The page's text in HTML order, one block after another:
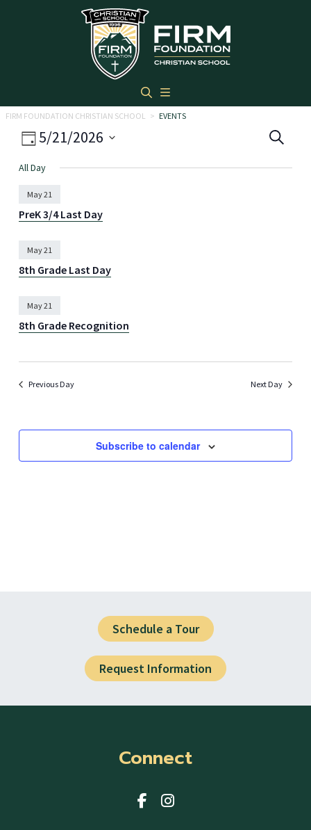
Skip to main content
FIRM FOUNDATION CHRISTIAN SCHOOL > EVENTS
Search
5/21/2026
date.
Event
Views
Navigation
Day
All Day
May 21
PreK 3/4 Last Day
May 21
8th Grade Last Day
May 21
8th Grade Recognition
Previous Day Next Day
Subscribe to calendar
Schedule a Tour
Request Information
Connect